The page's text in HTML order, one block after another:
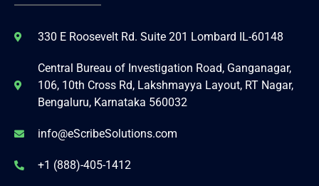
330 E Roosevelt Rd. Suite 201 Lombard IL-60148
Central Bureau of Investigation Road, Ganganagar,
106, 10th Cross Rd, Lakshmayya Layout, RT Nagar,
Bengaluru, Karnataka 560032
info@eScribeSolutions.com
+1 (888)-405-1412